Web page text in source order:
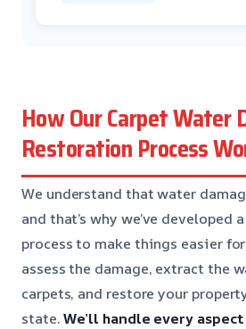
How Our Carpet Water
Restoration Process
We understand that water
and that’s why we’ve developed
process to make things easier
assess the damage, extract the
carpets, and restore your
state.We’ll handle every